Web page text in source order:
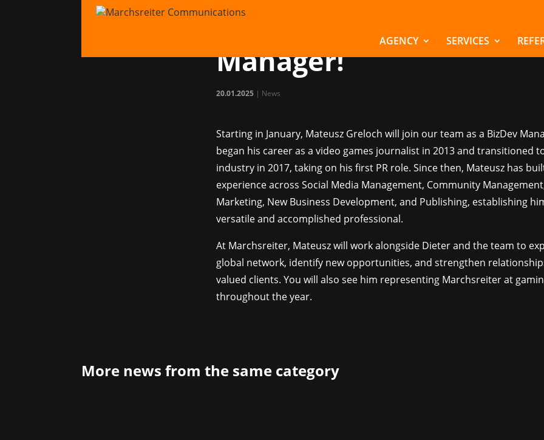
AGENCY SERVICES
Marchsreiter welcomes
Mateusz as our new
Manager!
20.01.2025| News
Starting in January, Mateusz Greloch will join our team as a BizDev
began his career as a video games journalist in 2013 and transitioned
industry in 2017, taking on his first PR role. Since then, Mateusz has
experience across Social Media Management, Community
Marketing, New Business Development, and Publishing, establishing
versatile and accomplished professional.
At Marchsreiter, Mateusz will work alongside Dieter and the team to
global network, identify new opportunities, and strengthen
valued clients. You will also see him representing Marchsreiter at
throughout the year.
More news from the same category